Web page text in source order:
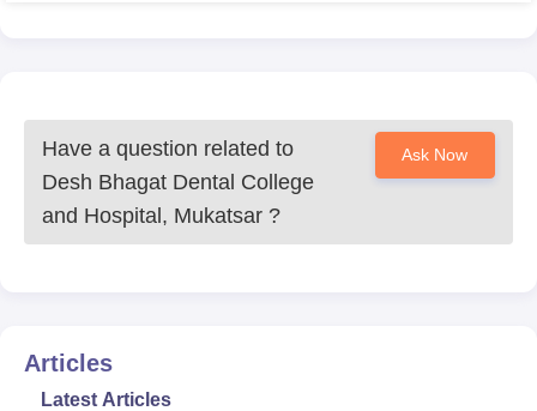
Have a question related to
Desh Bhagat Dental College
and Hospital, Mukatsar ?
Ask Now
Articles
Latest Articles